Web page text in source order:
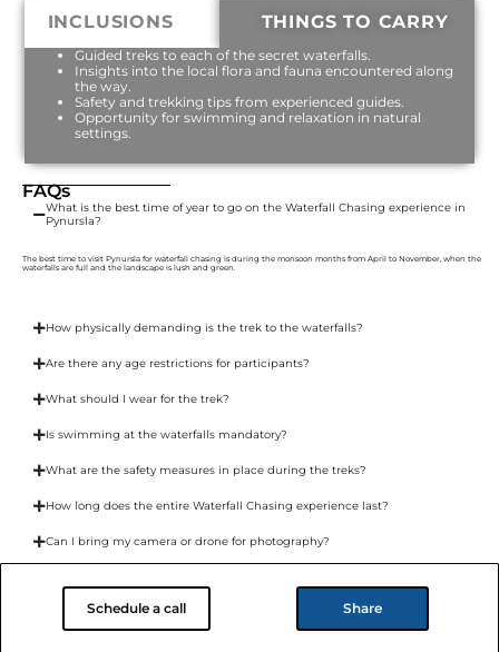
INCLUSIONS THINGS TO CARRY
Guided treks to each of the secret waterfalls.
Insights into the local flora and fauna encountered along
the way.
Safety and trekking tips from experienced guides.
Opportunity for swimming and relaxation in natural
settings.
FAQs
What is the best time of year to go on the Waterfall Chasing experience in
Pynursla?
The best time to visit Pynursla for waterfall chasing is during the monsoon months from April to November, when the
waterfalls are full and the landscape is lush and green.
How physically demanding is the trek to the waterfalls?
Are there any age restrictions for participants?
What should I wear for the trek?
Is swimming at the waterfalls mandatory?
What are the safety measures in place during the treks?
How long does the entire Waterfall Chasing experience last?
Can I bring my camera or drone for photography?
Schedule a call Share